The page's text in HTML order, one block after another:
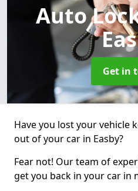
Auto
Get in
Have you lost your vehicle
out of your car in Easby?
Fear not! Our team of
get you back in your car in